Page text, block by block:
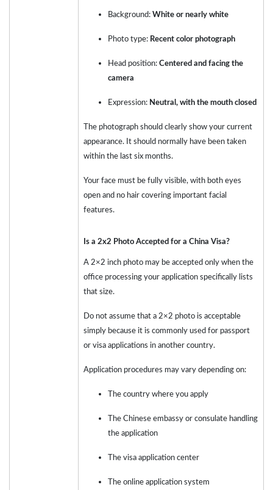
Background: White or nearly white
Photo type: Recent color photograph
Head position: Centered and facing the
camera
Expression: Neutral, with the mouth closed
The photograph should clearly show your current
appearance. It should normally have been taken
within the last six months.
Your face must be fully visible, with both eyes
open and no hair covering important facial
features.
Is a 2x2 Photo Accepted for a China Visa?
A 2×2 inch photo may be accepted only when the
office processing your application specifically lists
that size.
Do not assume that a 2×2 photo is acceptable
simply because it is commonly used for passport
or visa applications in another country.
Application procedures may vary depending on:
The country where you apply
The Chinese embassy or consulate handling
the application
The visa application center
The online application system